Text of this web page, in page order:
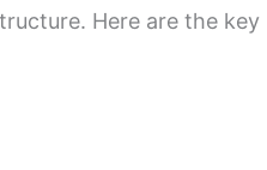
Here are the key